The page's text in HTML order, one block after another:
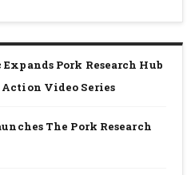
Pork Research Hub
Video Series
The Pork Research